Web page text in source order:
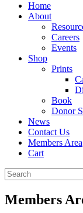
Home
About
Careers
Events
Shop
Prints
Book
Donor
News
Contact Us
Members Area
Cart
Members